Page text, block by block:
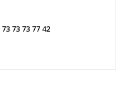
73 73 73 77 42